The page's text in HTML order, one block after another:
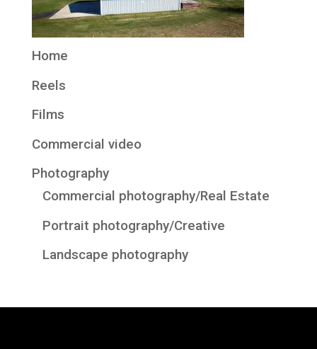
Home
Reels
Films
Commercial video
Photography
Commercial photography/Real Estate
Portrait photography/Creative
Landscape photography